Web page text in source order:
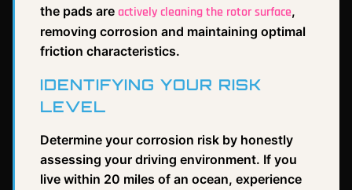
the pads are actively cleaning the rotor surface,
removing corrosion and maintaining optimal
friction characteristics.
IDENTIFYING YOUR RISK
LEVEL
Determine your corrosion risk by honestly
assessing your driving environment. If you
live within 20 miles of an ocean, experience